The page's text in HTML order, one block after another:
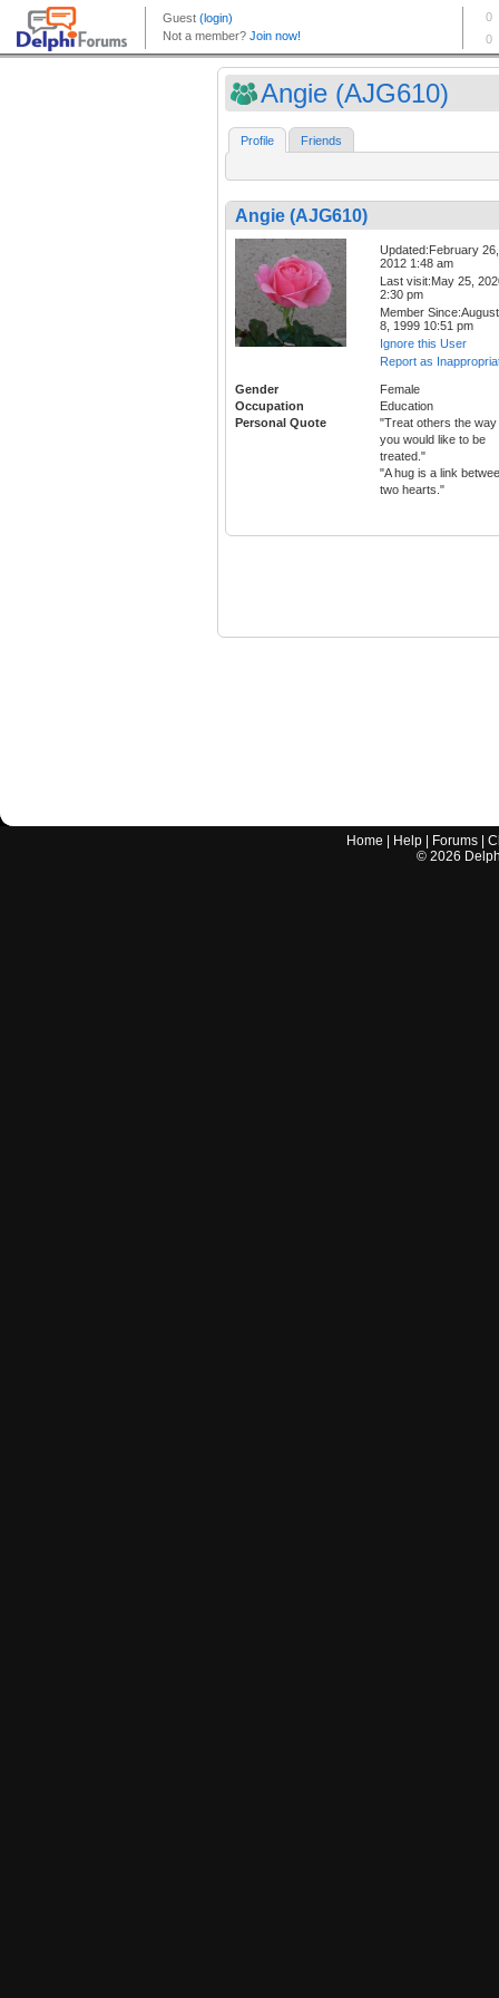
Angie (AJG610)
Profile Friends
Angie (AJG610)
Updated:February 26,
2012 1:48 am
Last visit:May 25,
2:30 pm
Member Since:August
8, 1999 10:51 pm
Ignore this User
Report as
Gender
Female
Occupation
Education
Personal Quote
"Treat others the way
you would like to be
treated."
"A hug is a link
two hearts."
Home Help Forums |
© 2026